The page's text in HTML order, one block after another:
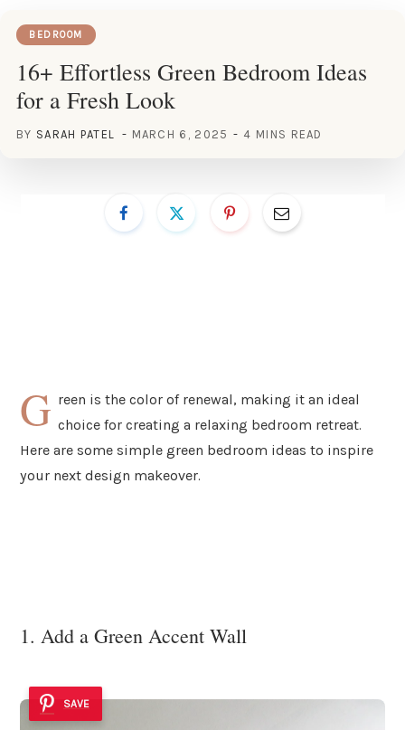
BEDROOM
16+ Effortless Green Bedroom Ideas
for a Fresh Look
BY SARAH PATEL MARCH 6, 2025 4 MINS READ
G reen is the color of renewal, making it an ideal
choice for creating a relaxing bedroom retreat.
Here are some simple green bedroom ideas to inspire
your next design makeover.
1. Add a Green Accent Wall
SAVE